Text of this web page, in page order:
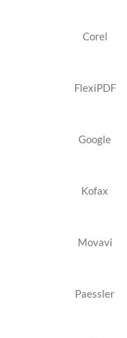
Corel
FlexiPDF
Google
Kofax
Movavi
Paessler